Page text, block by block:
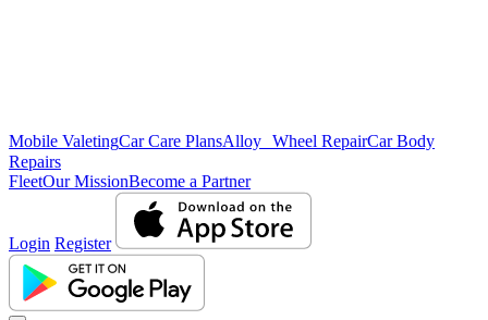
Mobile ValetingCar Care PlansAlloy Wheel RepairCar Body
Repairs
FleetOur MissionBecome a Partner
Login Register